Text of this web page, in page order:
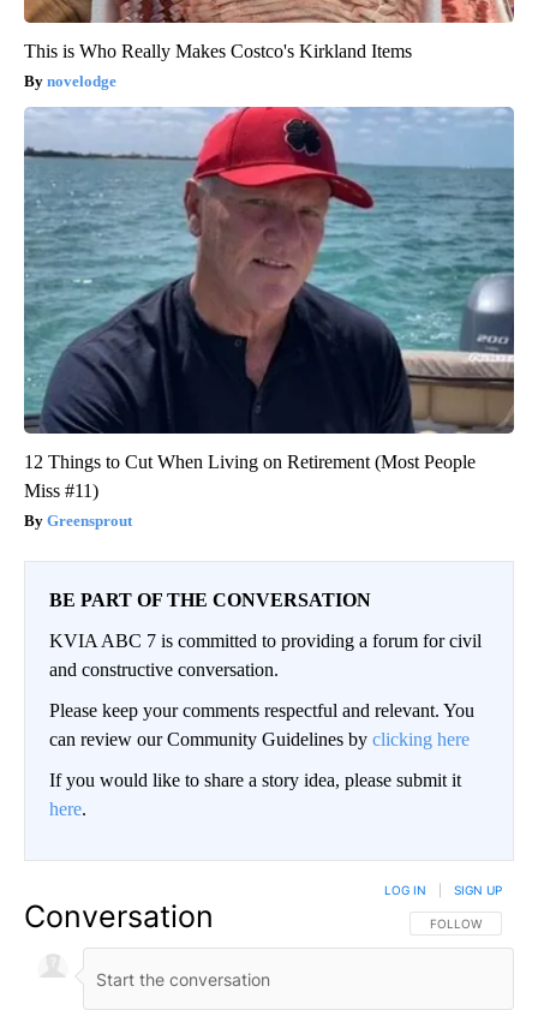
This is Who Really Makes Costco's Kirkland Items
novelodge
12 Things to Cut When Living on Retirement (Most People
Miss #11)
Greensprout
BE PART OF THE CONVERSATION
KVIA ABC 7 is committed to providing a forum for civil
and constructive conversation.
Please keep your comments respectful and relevant. You
can review our Community Guidelines by clicking here
If you would like to share a story idea, please submit it
here.
Conversation FOLLOW THIS
FOLLOW
LOG IN SIGN UP